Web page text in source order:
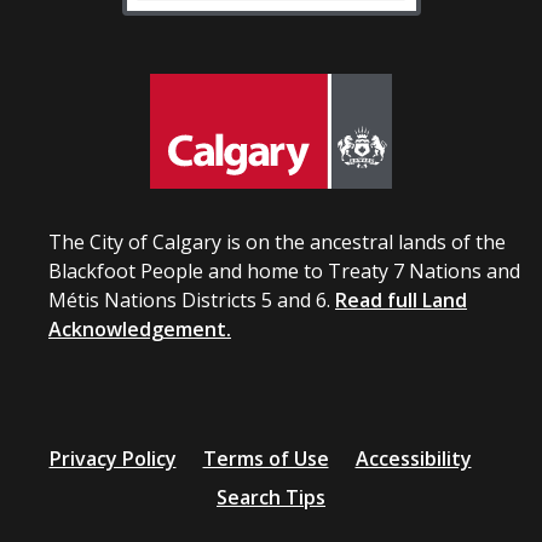
The City of Calgary is on the ancestral lands of the
Blackfoot People and home to Treaty 7 Nations and
Métis Nations Districts 5 and 6. Read full Land
Acknowledgement.
Privacy Policy Terms of Use
Accessibility
Search Tips